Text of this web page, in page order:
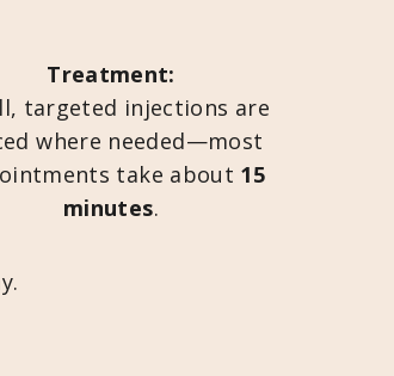
Treatment:
targeted injections are
where needed—most
take about 15
minutes.